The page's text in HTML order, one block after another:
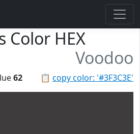
Color HEX
Voodoo
📋 copy color: '#3F3C3E'
62